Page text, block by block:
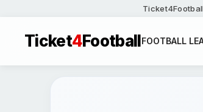
Ticket4FootballFOOTBALL